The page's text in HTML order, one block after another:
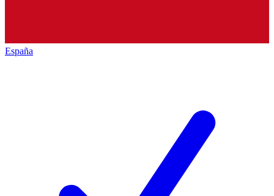
España